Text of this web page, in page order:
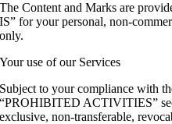
The Content and Marks are
IS” for your personal, non-
only.
Your use of our Services
Subject to your compliance with
“PROHIBITED ACTIVITIES”
exclusive, non-transferable,